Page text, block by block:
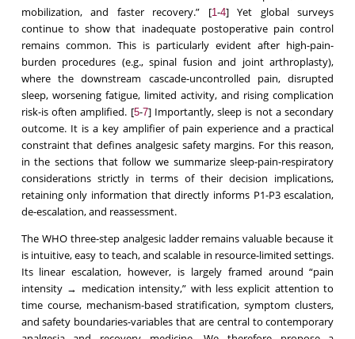
mobilization, and faster recovery.” [1-4] Yet global surveys
continue to show that inadequate postoperative pain control
remains common. This is particularly evident after high-pain-
burden procedures (e.g., spinal fusion and joint arthroplasty),
where the downstream cascade-uncontrolled pain, disrupted
sleep, worsening fatigue, limited activity, and rising complication
risk-is often amplified. [5-7] Importantly, sleep is not a secondary
outcome. It is a key amplifier of pain experience and a practical
constraint that defines analgesic safety margins. For this reason,
in the sections that follow we summarize sleep-pain-respiratory
considerations strictly in terms of their decision implications,
retaining only information that directly informs P1-P3 escalation,
de-escalation, and reassessment.
The WHO three-step analgesic ladder remains valuable because it
is intuitive, easy to teach, and scalable in resource-limited settings.
Its linear escalation, however, is largely framed around “pain
intensity → medication intensity,” with less explicit attention to
time course, mechanism-based stratification, symptom clusters,
and safety boundaries-variables that are central to contemporary